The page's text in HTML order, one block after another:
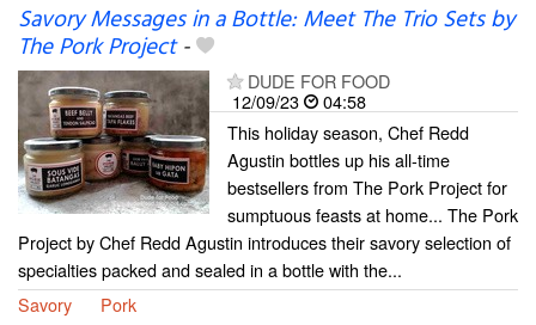
Savory Messages in a Bottle: Meet The Trio Sets by
The Pork Project-
DUDE FOR FOOD
12/09/23
04:58
This holiday season, Chef Redd
Agustin bottles up his all-time
bestsellers from The Pork Project for
sumptuous feasts at home... The Pork
Project by Chef Redd Agustin introduces their savory selection of
specialties packed and sealed in a bottle with the...
Savory
Pork